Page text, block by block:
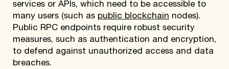
services or APIs, which need to be accessible to
many users (such as public blockchain nodes).
Public RPC endpoints require robust security
measures, such as authentication and encryption,
to defend against unauthorized access and data
breaches.